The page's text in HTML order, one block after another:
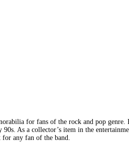
for fans of the rock and pop genre.
As a collector’s item in the
any fan of the band.